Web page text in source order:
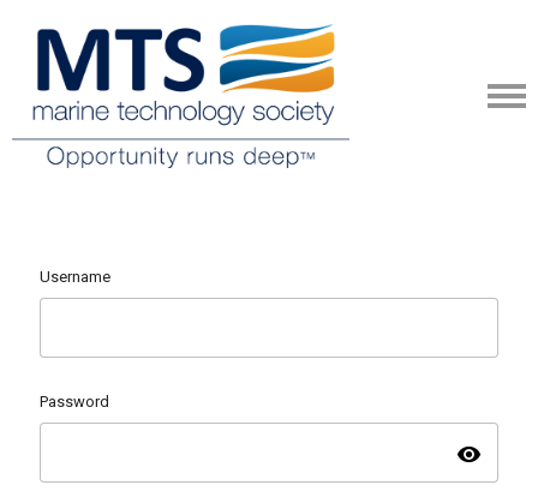
Username
Password
visibility